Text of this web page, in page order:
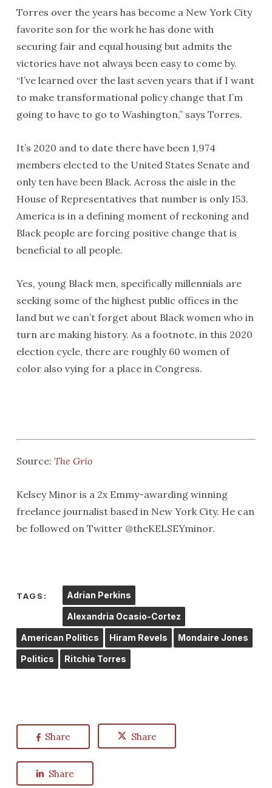
Torres over the years has become a New York City
favorite son for the work he has done with
securing fair and equal housing but admits the
victories have not always been easy to come by.
“I’ve learned over the last seven years that if I want
to make transformational policy change that I’m
going to have to go to Washington,” says Torres.
It’s 2020 and to date there have been 1,974
members elected to the United States Senate and
only ten have been Black. Across the aisle in the
House of Representatives that number is only 153.
America is in a defining moment of reckoning and
Black people are forcing positive change that is
beneficial to all people.
Yes, young Black men, specifically millennials are
seeking some of the highest public offices in the
land but we can’t forget about Black women who in
turn are making history. As a footnote, in this 2020
election cycle, there are roughly 60 women of
color also vying for a place in Congress.
Source: The Grio
Kelsey Minor is a 2x Emmy-awarding winning
freelance journalist based in New York City. He can
be followed on Twitter @theKELSEYminor.
TAGS: Adrian Perkins
Alexandria Ocasio-Cortez
American Politics Hiram Revels Mondaire Jones
Politics Ritchie Torres
Share Share
Share